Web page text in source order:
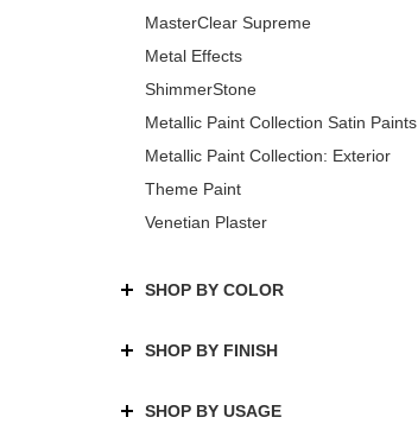
MasterClear Supreme
Metal Effects
ShimmerStone
Metallic Paint Collection Satin Paints
Metallic Paint Collection: Exterior
Theme Paint
Venetian Plaster
SHOP BY COLOR
SHOP BY FINISH
SHOP BY USAGE